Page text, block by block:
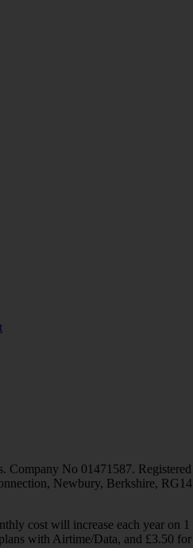
Company No 01471587. Registered
Newbury, Berkshire, RG14
cost will increase each year on 1
with Airtime/Data, and £3.50 for